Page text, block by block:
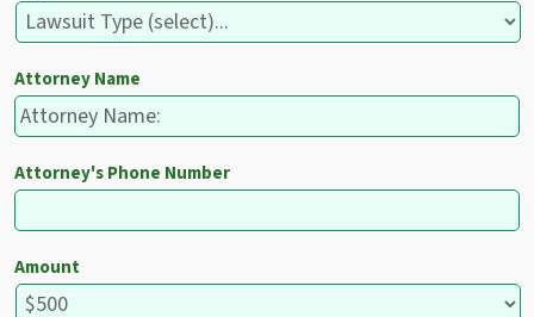
Attorney Name
Attorney's Phone Number
Amount